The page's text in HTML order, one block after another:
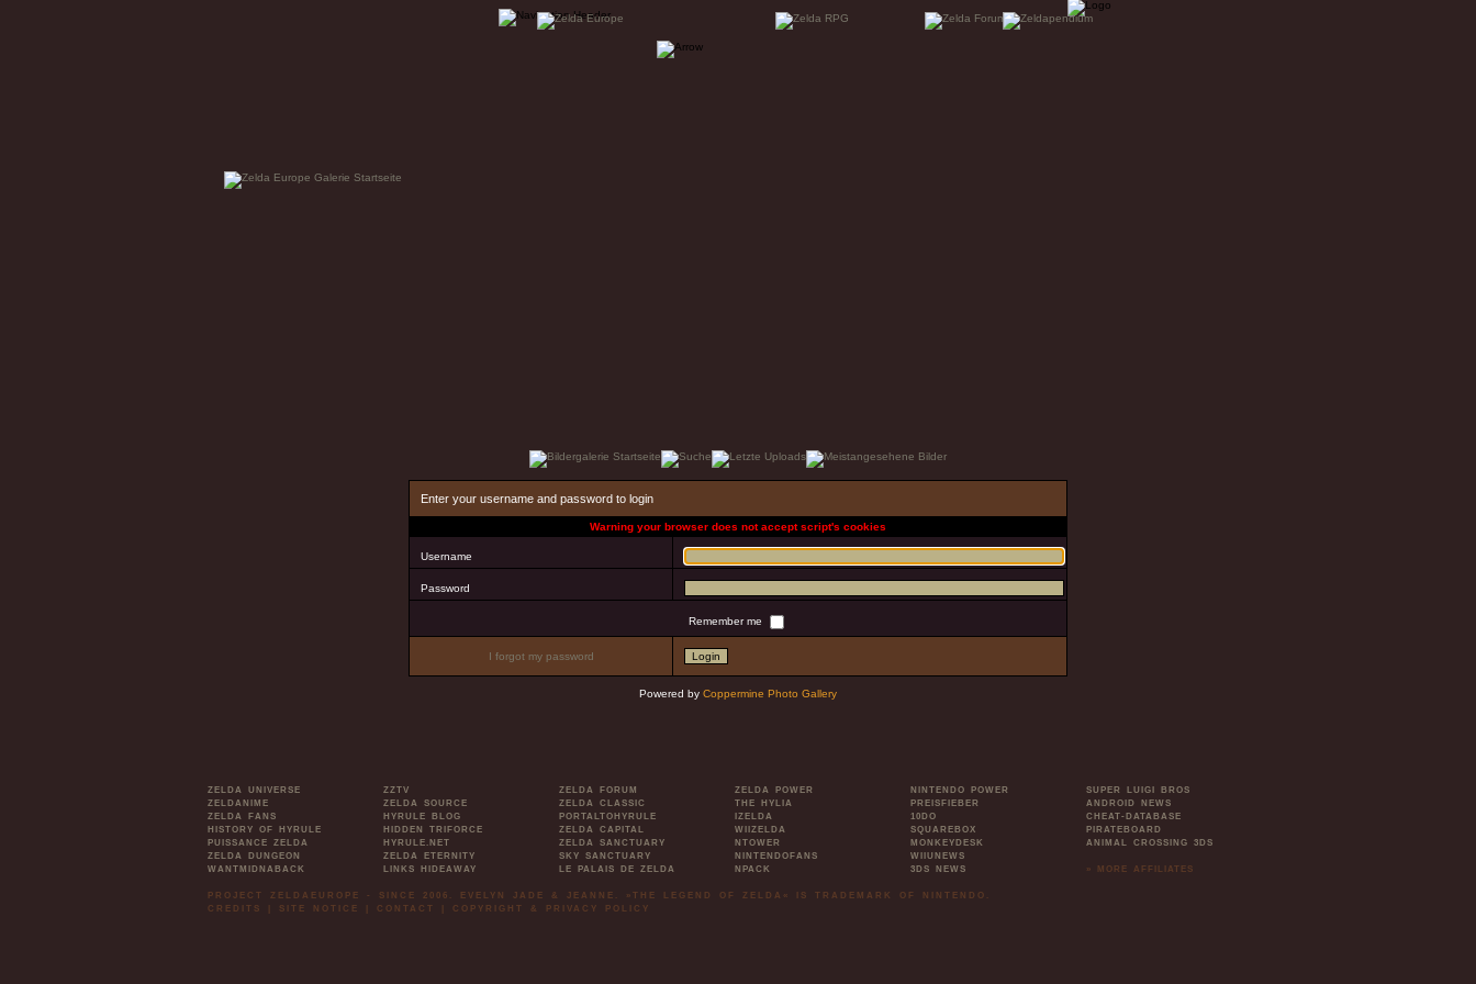
Enter your username and password to login
Warning your browser does not accept script's cookies
Username
Password
Remember me
I forgot my password
Powered by Coppermine Photo Gallery
ZELDA UNIVERSE
ZELDANIME
ZELDA FANS
HISTORY OF HYRULE
PUISSANCE ZELDA
ZELDA DUNGEON
WANTMIDNABACK
ZZTV
ZELDA SOURCE
HYRULE BLOG
HIDDEN TRIFORCE
HYRULE.NET
ZELDA ETERNITY
LINKS HIDEAWAY
ZELDA FORUM
ZELDA CLASSIC
PORTALTOHYRULE
ZELDA CAPITAL
ZELDA SANCTUARY
SKY SANCTUARY
LE PALAIS DE ZELDA
ZELDA POWER
THE HYLIA
IZELDA
WIIZELDA
NTOWER
NINTENDOFANS
NPACK
NINTENDO POWER
PREISFIEBER
10DO
SQUAREBOX
MONKEYDESK
WIIUNEWS
3DS NEWS
SUPER LUIGI BROS
ANDROID NEWS
CHEAT-DATABASE
PIRATEBOARD
ANIMAL CROSSING 3DS
» MORE AFFILIATES
PROJECT ZELDAEUROPE - SINCE 2006. EVELYN JADE & JEANNE. »THE LEGEND OF ZELDA« IS TRADEMARK OF NINTENDO.
CREDITS
SITE NOTICE CONTACT COPYRIGHT & PRIVACY POLICY